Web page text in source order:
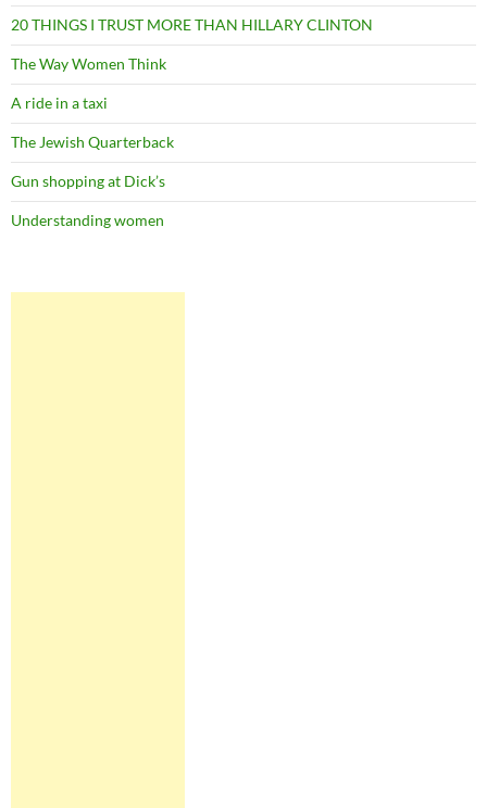
20 THINGS I TRUST MORE THAN HILLARY CLINTON
The Way Women Think
A ride in a taxi
The Jewish Quarterback
Gun shopping at Dick’s
Understanding women